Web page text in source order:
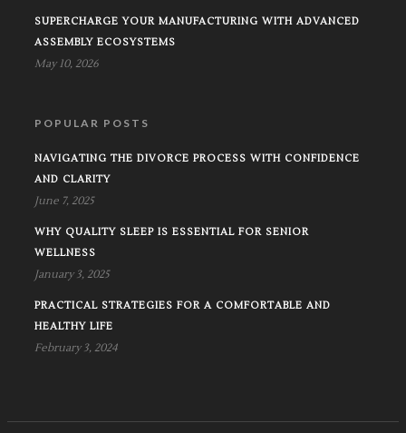
SUPERCHARGE YOUR MANUFACTURING WITH ADVANCED
ASSEMBLY ECOSYSTEMS
May 10, 2026
POPULAR POSTS
NAVIGATING THE DIVORCE PROCESS WITH CONFIDENCE
AND CLARITY
June 7, 2025
WHY QUALITY SLEEP IS ESSENTIAL FOR SENIOR
WELLNESS
January 3, 2025
PRACTICAL STRATEGIES FOR A COMFORTABLE AND
HEALTHY LIFE
February 3, 2024